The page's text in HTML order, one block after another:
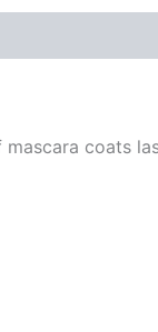
coats